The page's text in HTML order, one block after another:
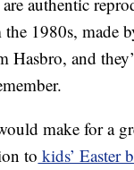
1980s, made
Hasbro, and
make for a
to kids’ Easter